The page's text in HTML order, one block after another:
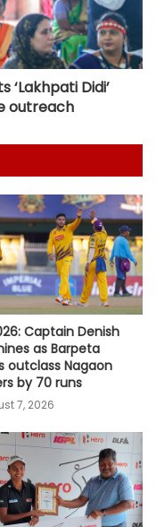
Didi’
outreach
Captain Denish
as Barpeta
outclass Nagaon
by 70 runs
7, 2026